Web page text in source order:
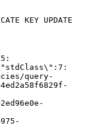
KEY UPDATE
query-